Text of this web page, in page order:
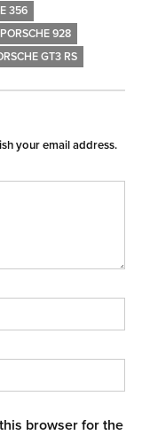
356
PORSCHE 928
GT3 RS
your email address.
browser for the